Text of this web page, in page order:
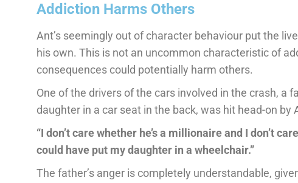
Addiction Harms Others
Ant’s seemingly out of character behaviour put the
his own. This is not an uncommon characteristic of
consequences could potentially harm others.
One of the drivers of the cars involved in the crash, a
daughter in a car seat in the back, was hit head-on by
“I don’t care whether he’s a millionaire and I don’t
could have put my daughter in a wheelchair.”
The father’s anger is completely understandable,